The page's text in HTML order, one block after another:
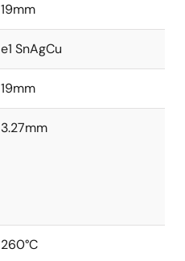
19mm
e1 SnAgCu
19mm
3.27mm
260°C